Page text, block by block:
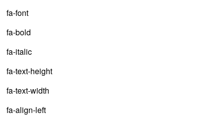
fa-font
fa-bold
fa-italic
fa-text-height
fa-text-width
fa-align-left